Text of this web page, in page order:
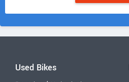
Used Bikes